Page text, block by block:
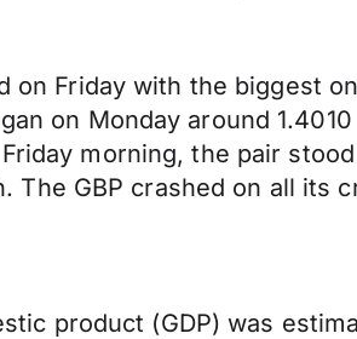
Friday with the biggest
on Monday around
morning, the pair
GBP crashed on all its
product (GDP) was